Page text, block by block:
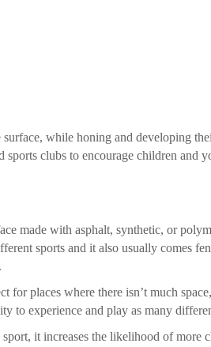
surface, while honing and developing
sports clubs to encourage children and
made with asphalt, synthetic, or
sports and it also usually comes
for places where there isn’t much
to experience and play as many
it increases the likelihood of more